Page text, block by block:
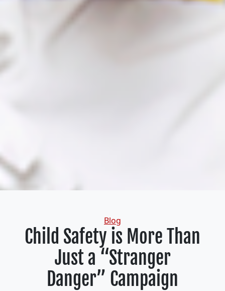
Categories
Blog
Child Safety is More Than
Just a “Stranger
Danger” Campaign